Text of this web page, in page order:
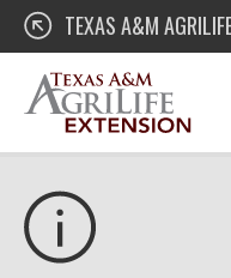
Skip
content
Texas A&M AgriLife
TEXAS A&M